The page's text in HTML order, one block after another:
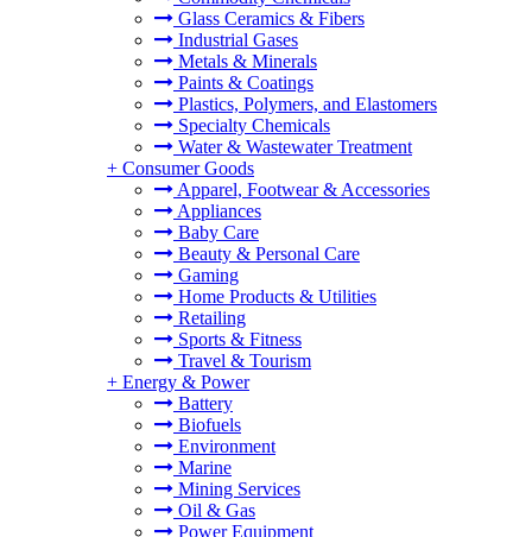
Glass Ceramics & Fibers
Industrial Gases
Metals & Minerals
Paints & Coatings
Plastics, Polymers, and Elastomers
Specialty Chemicals
Water & Wastewater Treatment
+ Consumer Goods
Apparel, Footwear & Accessories
Appliances
Baby Care
Beauty & Personal Care
Gaming
Home Products & Utilities
Retailing
Sports & Fitness
Travel & Tourism
+ Energy & Power
Battery
Biofuels
Environment
Marine
Mining Services
Oil & Gas
Power Equipment